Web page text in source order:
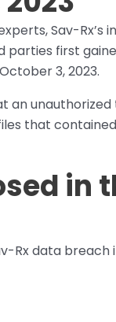
Sav-Rx’s
parties first
3, 2023.
an
that
in
Rx data breach